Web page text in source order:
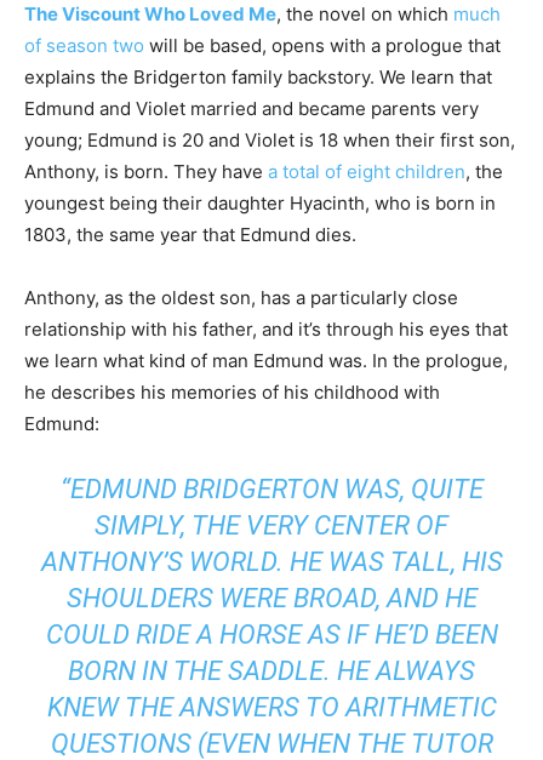
The Viscount Who Loved Me, the novel on which much
of season two will be based, opens with a prologue that
explains the Bridgerton family backstory. We learn that
Edmund and Violet married and became parents very
young; Edmund is 20 and Violet is 18 when their first son,
Anthony, is born. They have a total of eight children, the
youngest being their daughter Hyacinth, who is born in
1803, the same year that Edmund dies.
Anthony, as the oldest son, has a particularly close
relationship with his father, and it’s through his eyes that
we learn what kind of man Edmund was. In the prologue,
he describes his memories of his childhood with
Edmund:
“EDMUND BRIDGERTON WAS, QUITE
SIMPLY, THE VERY CENTER OF
ANTHONY’S WORLD. HE WAS TALL, HIS
SHOULDERS WERE BROAD, AND HE
COULD RIDE A HORSE AS IF HE’D BEEN
BORN IN THE SADDLE. HE ALWAYS
KNEW THE ANSWERS TO ARITHMETIC
QUESTIONS (EVEN WHEN THE TUTOR